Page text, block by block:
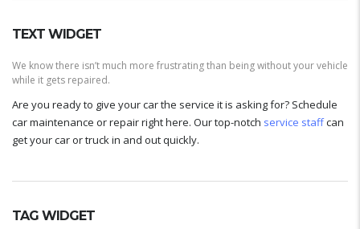
TEXT WIDGET
We know there isn’t much more frustrating than being without your vehicle
while it gets repaired.
Are you ready to give your car the service it is asking for? Schedule
car maintenance or repair right here. Our top-notch service staffcan
get your car or truck in and out quickly.
TAG WIDGET